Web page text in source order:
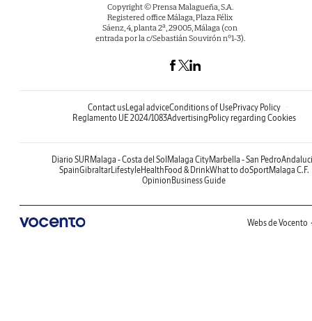
Copyright © Prensa Malagueña, S.A.
Registered office Málaga, Plaza Félix
Sáenz, 4, planta 2ª, 29005, Málaga (con
entrada por la c/Sebastián Souvirón nº1-3).
Contact usLegal adviceConditions of UsePrivacy Policy
Reglamento UE 2024/1083AdvertisingPolicy regarding Cookies
Diario SURMalaga - Costa del SolMalaga CityMarbella - San Pedro
SpainGibraltarLifestyleHealthFood & DrinkWhat to doSportMalaga C.F.
OpinionBusiness Guide
Webs de Vocento